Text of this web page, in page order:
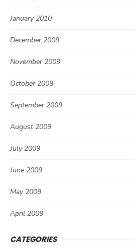
January 2010
December 2009
November 2009
October 2009
September 2009
August 2009
July 2009
June 2009
May 2009
April 2009
CATEGORIES